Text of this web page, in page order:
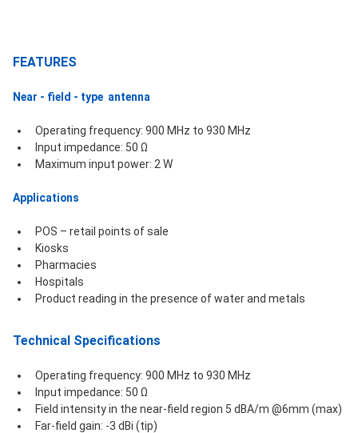
FEATURES
Near - field - type  antenna
Operating frequency: 900 MHz to 930 MHz
Input impedance: 50 Ω
Maximum input power: 2 W
Applications
POS – retail points of sale
Kiosks
Pharmacies
Hospitals
Product reading in the presence of water and metals
Technical Specifications
Operating frequency: 900 MHz to 930 MHz
Input impedance: 50 Ω
Field intensity in the near-field region 5 dBA/m @6mm (max)
Far-field gain: -3 dBi (tip)